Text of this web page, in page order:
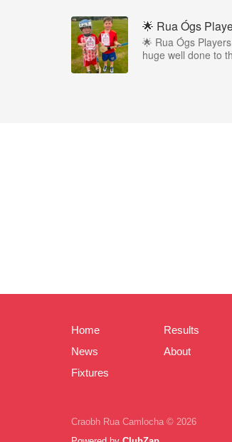
🌟 Rua Ógs
🌟 Rua Ógs
huge well done to
Home
News
Fixtures
Results
About
Craobh Rua Camlocha © 2026